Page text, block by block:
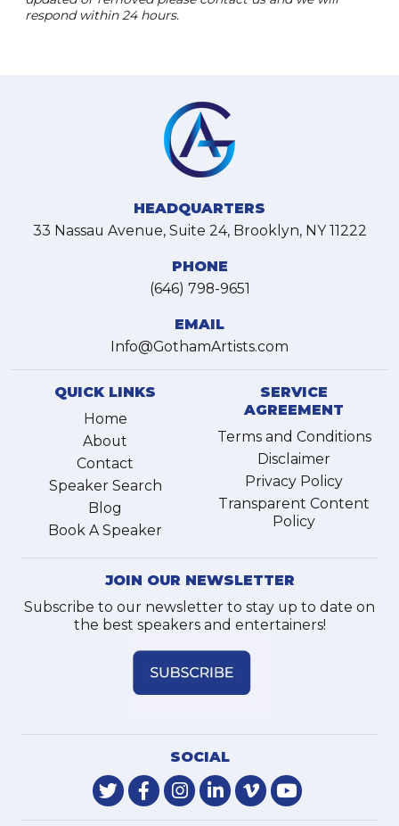
respond within 24 hours.
HEADQUARTERS
33 Nassau Avenue, Suite 24, Brooklyn, NY 11222
PHONE
(646) 798-9651
EMAIL
Info@GothamArtists.com
QUICK LINKS
Home
About
Contact
Speaker Search
Blog
Book A Speaker
SERVICE
AGREEMENT
Terms and Conditions
Disclaimer
Privacy Policy
Transparent Content
Policy
JOIN OUR NEWSLETTER
Subscribe to our newsletter to stay up to date on
the best speakers and entertainers!
SOCIAL